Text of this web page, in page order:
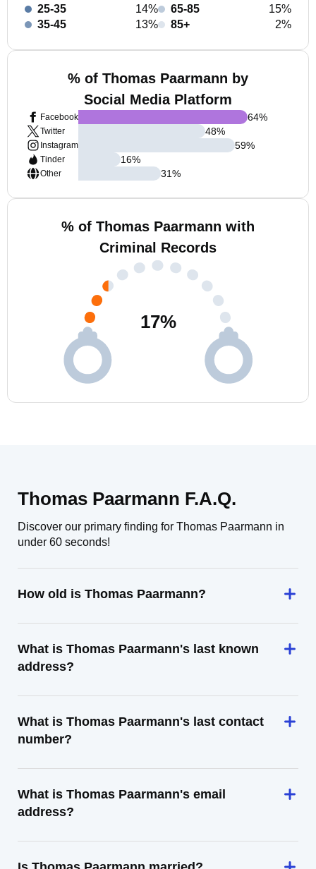
25-35
14%
35-45
13%
65-85
15%
85+
2%
% of Thomas Paarmann by
Social Media Platform
Facebook
Twitter
Instagram
Tinder
Other
64%
48%
59%
16%
31%
% of Thomas Paarmann with
Criminal Records
17%
Thomas Paarmann F.A.Q.
Discover our primary finding for Thomas Paarmann in
under 60 seconds!
How old is Thomas Paarmann?
What is Thomas Paarmann's last known
address?
What is Thomas Paarmann's last contact
number?
What is Thomas Paarmann's email
address?